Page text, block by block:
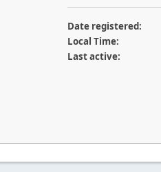
Date registered:
Local Time:
Last active: